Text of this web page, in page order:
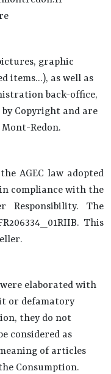
graphic
items...), as well as
back-office,
Copyright and are
Redon.
AGEC law adopted
compliance with the
Responsibility. The
This
elaborated with
or defamatory
they do not
considered as
of articles
Consumption.